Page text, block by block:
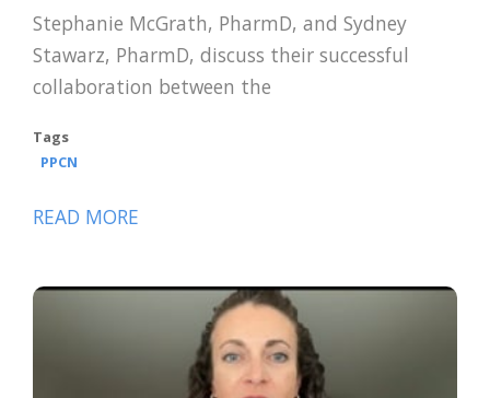
Stephanie McGrath, PharmD, and Sydney
Stawarz, PharmD, discuss their successful
collaboration between the
Tags
PPCN
READ MORE
STORM